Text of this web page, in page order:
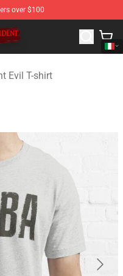
over $100
Evil Merchandise
Evil T-shirt